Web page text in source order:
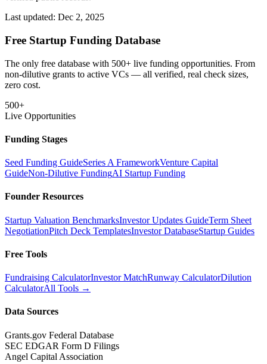
Last updated: Dec 2, 2025
Free Startup Funding Database
The only free database with 500+ live funding opportunities. From
non-dilutive grants to active VCs — all verified, real check sizes,
zero cost.
500+
Live Opportunities
Funding Stages
Seed Funding GuideSeries A FrameworkVenture Capital
GuideNon-Dilutive FundingAI Startup Funding
Founder Resources
Startup Valuation BenchmarksInvestor Updates GuideTerm Sheet
NegotiationPitch Deck TemplatesInvestor DatabaseStartup Guides
Free Tools
Fundraising CalculatorInvestor MatchRunway CalculatorDilution
CalculatorAll Tools →
Data Sources
Grants.gov Federal Database
SEC EDGAR Form D Filings
Angel Capital Association